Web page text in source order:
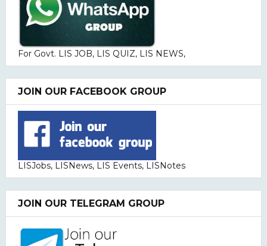
For Govt. LIS JOB, LIS QUIZ, LIS NEWS,
JOIN OUR FACEBOOK GROUP
LISJobs, LISNews, LIS Events, LISNotes
JOIN OUR TELEGRAM GROUP